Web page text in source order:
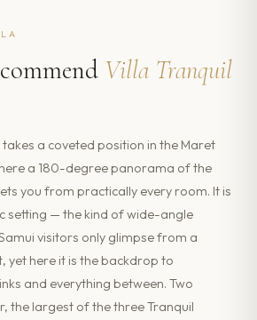
Villa Tranquil
takes a coveted position in the Maret
a 180-degree panorama of the
you from practically every room. It is
setting — the kind of wide-angle
visitors only glimpse from a
yet here it is the backdrop to
and everything between. Two
the largest of the three Tranquil